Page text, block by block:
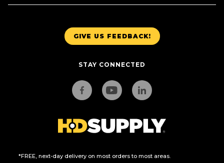
GIVE US FEEDBACK!
STAY CONNECTED
*FREE, next-day delivery on most orders to most areas.